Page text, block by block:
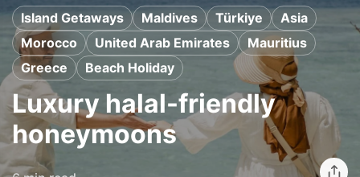
Island Getaways Maldives Türkiye
Asia
Morocco
United Arab Emirates
Mauritius
Greece
Beach Holiday
Luxury halal-friendly
honeymoons